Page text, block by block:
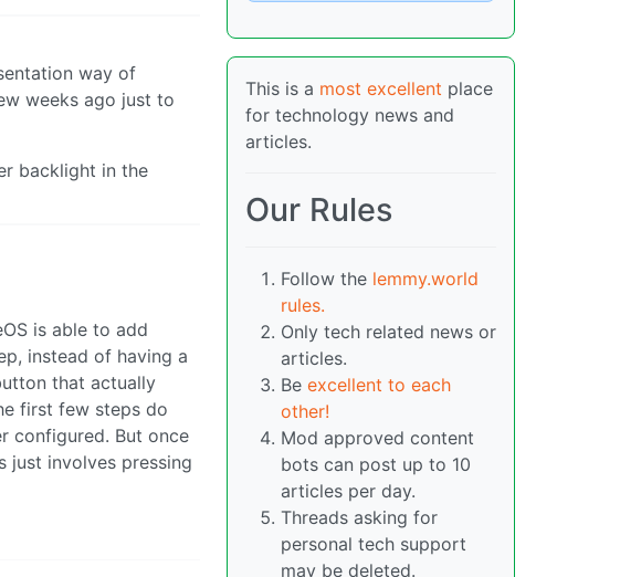
way of
weeks ago just to
backlight in the
is able to add
instead of having a
that actually
first few steps do
configured. But once
just involves pressing
This is a most excellent place
for technology news and
articles.
Our Rules
Follow the lemmy.world
rules.
Only tech related news or
articles.
Be excellent to each
other!
Mod approved content
bots can post up to 10
articles per day.
Threads asking for
personal tech support
may be deleted.